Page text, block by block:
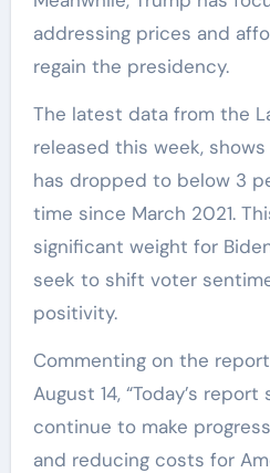
addressing prices and
regain the presidency.
The latest data from the
released this week,
has dropped to below 3
time since March 2021.
significant weight for
seek to shift voter
positivity.
Commenting on the
August 14, “Today’s
continue to make
and reducing costs for